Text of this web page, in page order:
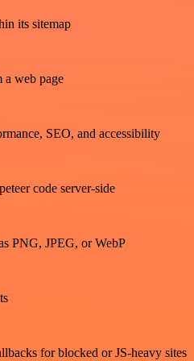
its sitemap
a web page
SEO, and accessibility
code server-side
PNG, JPEG, or WebP
for blocked or JS-heavy sites